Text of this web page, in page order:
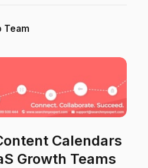
Team
Calendars
Growth Teams